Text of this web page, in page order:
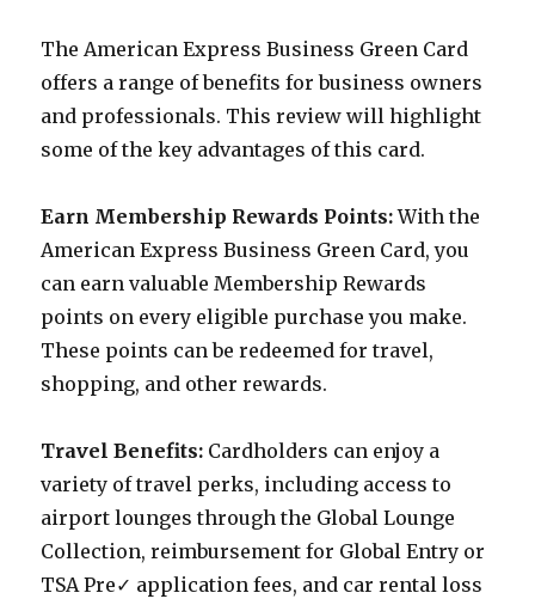
The American Express Business Green Card
offers a range of benefits for business owners
and professionals. This review will highlight
some of the key advantages of this card.
Earn Membership Rewards Points:With the
American Express Business Green Card, you
can earn valuable Membership Rewards
points on every eligible purchase you make.
These points can be redeemed for travel,
shopping, and other rewards.
Travel Benefits: Cardholders can enjoy a
variety of travel perks, including access to
airport lounges through the Global Lounge
Collection, reimbursement for Global Entry or
TSA Pre✓ application fees, and car rental loss